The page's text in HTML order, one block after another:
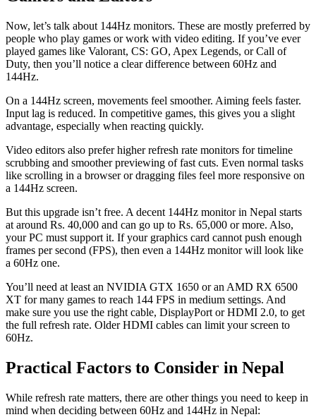
Now, let’s talk about 144Hz monitors. These are mostly preferred by
people who play games or work with video editing. If you’ve ever
played games like Valorant, CS: GO, Apex Legends, or Call of
Duty, then you’ll notice a clear difference between 60Hz and
144Hz.
On a 144Hz screen, movements feel smoother. Aiming feels faster.
Input lag is reduced. In competitive games, this gives you a slight
advantage, especially when reacting quickly.
Video editors also prefer higher refresh rate monitors for timeline
scrubbing and smoother previewing of fast cuts. Even normal tasks
like scrolling in a browser or dragging files feel more responsive on
a 144Hz screen.
But this upgrade isn’t free. A decent 144Hz monitor in Nepal starts
at around Rs. 40,000 and can go up to Rs. 65,000 or more. Also,
your PC must support it. If your graphics card cannot push enough
frames per second (FPS), then even a 144Hz monitor will look like
a 60Hz one.
You’ll need at least an NVIDIA GTX 1650 or an AMD RX 6500
XT for many games to reach 144 FPS in medium settings. And
make sure you use the right cable, DisplayPort or HDMI 2.0, to get
the full refresh rate. Older HDMI cables can limit your screen to
60Hz.
Practical Factors to Consider in Nepal
While refresh rate matters, there are other things you need to keep in
mind when deciding between 60Hz and 144Hz in Nepal: